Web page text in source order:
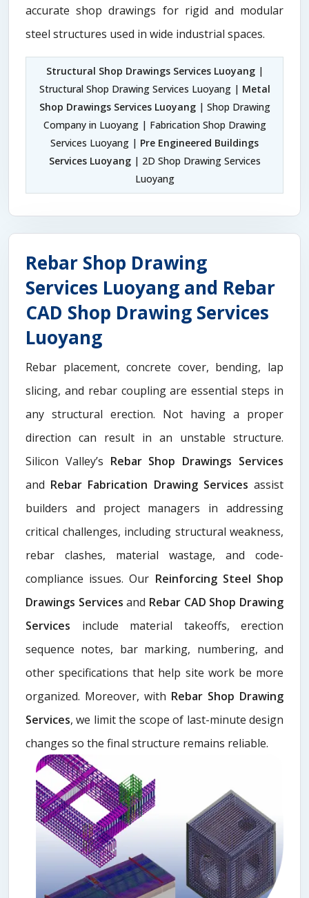
accurate shop drawings for rigid and modular
steel structures used in wide industrial spaces.
Structural Shop Drawings Services Luoyang|
Structural Shop Drawing Services Luoyang | Metal
Shop Drawings Services Luoyang| Shop Drawing
Company in Luoyang | Fabrication Shop Drawing
Services Luoyang | Pre Engineered Buildings
Services Luoyang| 2D Shop Drawing Services
Luoyang
Rebar Shop Drawing
Services Luoyang and Rebar
CAD Shop Drawing Services
Luoyang
Rebar placement, concrete cover, bending, lap
slicing, and rebar coupling are essential steps in
any structural erection. Not having a proper
direction can result in an unstable structure.
Silicon Valley’s Rebar Shop Drawings Services
and Rebar Fabrication Drawing Services assist
builders and project managers in addressing
critical challenges, including structural weakness,
rebar clashes, material wastage, and code-
compliance issues. Our Reinforcing Steel Shop
Drawings Servicesand Rebar CAD Shop Drawing
Services include material takeoffs, erection
sequence notes, bar marking, numbering, and
other specifications that help site work be more
organized. Moreover, with Rebar Shop Drawing
Services, we limit the scope of last-minute design
changes so the final structure remains reliable.